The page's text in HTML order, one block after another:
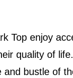
Top enjoy
quality of
bustle of